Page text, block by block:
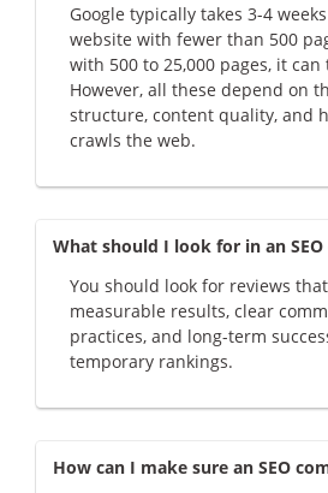
Google typically takes 3-4
website with fewer than 500
with 500 to 25,000 pages, it
However, all these depend on
structure, content quality, and
crawls the web.
What should I look for in an
You should look for reviews
measurable results, clear
practices, and long-term
temporary rankings.
How can I make sure an SEO